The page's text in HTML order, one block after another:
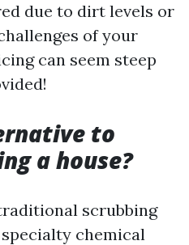
due to dirt levels or
of your
can seem steep
to
a house?
scrubbing
chemical